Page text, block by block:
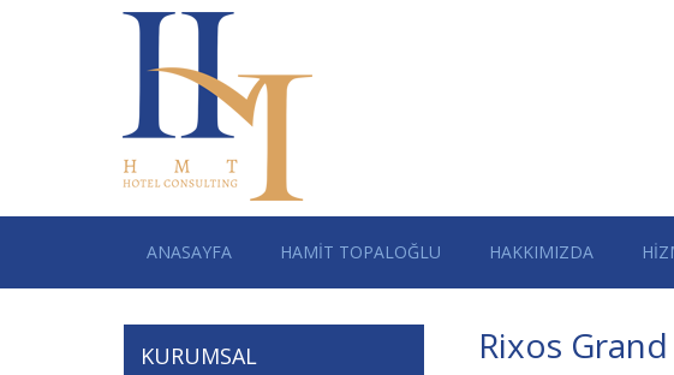
ANASAYFA HAMİT TOPALOĞLU HAKKIMIZDA
Rixos
KURUMSAL